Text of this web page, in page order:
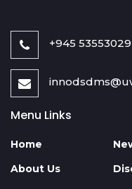
+945
Menu Links
Home
About Us